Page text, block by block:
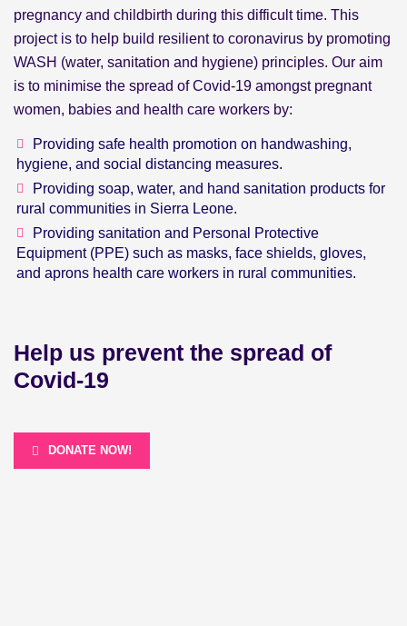
pregnancy and childbirth during this difficult time. This
project is to help build resilient to coronavirus by promoting
WASH (water, sanitation and hygiene) principles. Our aim
is to minimise the spread of Covid-19 amongst pregnant
women, babies and health care workers by:
Providing safe health promotion on handwashing,
hygiene, and social distancing measures.
Providing soap, water, and hand sanitation products for
rural communities in Sierra Leone.
Providing sanitation and Personal Protective
Equipment (PPE) such as masks, face shields, gloves,
and aprons health care workers in rural communities.
Help us prevent the spread of
Covid-19
DONATE NOW!